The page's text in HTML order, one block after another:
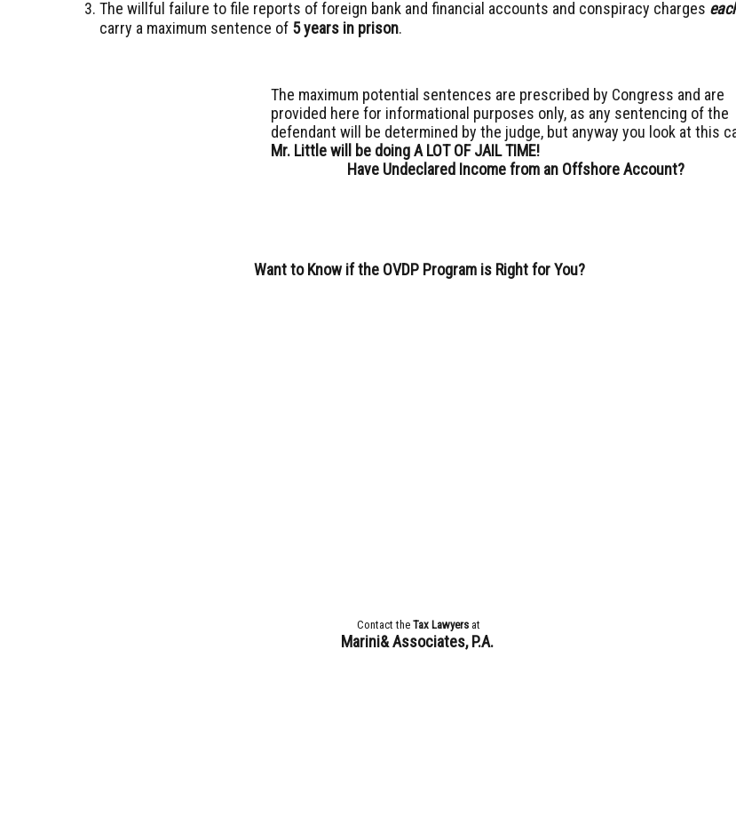
The willful failure to file reports of foreign bank and financial accounts and conspiracy charges
carry a maximum sentence of 5 years in prison.
The maximum potential sentences are prescribed by Congress and are
provided here for informational purposes only, as any sentencing of the
defendant will be determined by the judge, but anyway you look at this
Mr. Little will be doing A LOT OF JAIL TIME!
Have Undeclared Income from an Offshore Account?
Want to Know if the OVDP Program is Right for You?
Contact the Tax Lawyers at
Marini& Associates, P.A.